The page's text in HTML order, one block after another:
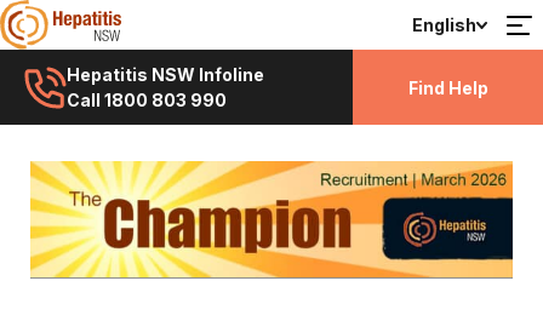
English
Hepatitis NSW Infoline
Call 1800 803 990
Find Help